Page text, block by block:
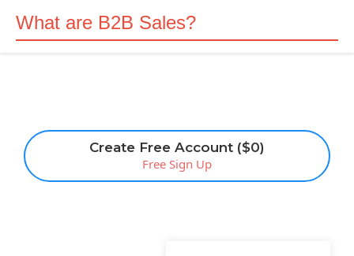
Create Free Account ($0)
Free Sign Up
What are B2B Sales?